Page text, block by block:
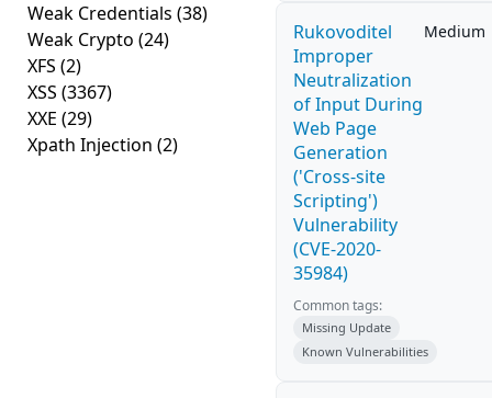
Weak Credentials (38)
Weak Crypto (24)
XFS (2)
XSS (3367)
XXE (29)
Xpath Injection (2)
Rukovoditel
Improper
Neutralization
of Input During
Web Page
Generation
('Cross-site
Scripting')
Vulnerability
(CVE-2020-
35984)
Medium
Common tags:
Missing Update
Known Vulnerabilities